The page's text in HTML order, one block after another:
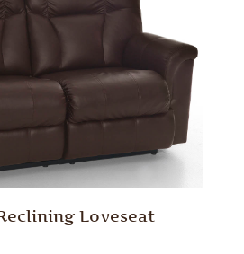
Loveseat